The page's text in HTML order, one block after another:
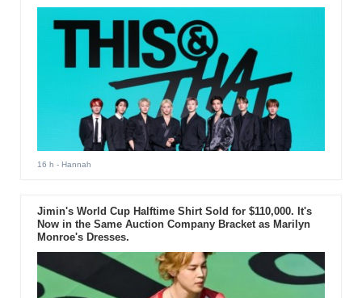
16 h - Hannah
Jimin's World Cup Halftime Shirt Sold for $110,000. It's
Now in the Same Auction Company Bracket as Marilyn
Monroe's Dresses.